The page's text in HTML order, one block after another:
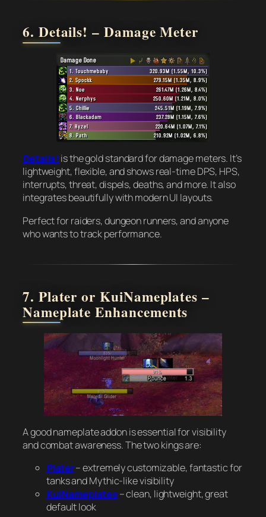
6. Details! – Damage Meter
Details! is the gold standard for damage meters. It’s
lightweight, flexible, and shows real-time DPS, HPS,
interrupts, threat, dispels, deaths, and more. It also
integrates beautifully with modern UI layouts.
Perfect for raiders, dungeon runners, and anyone
who wants to track performance.
7. Plater or KuiNameplates –
Nameplate Enhancements
A good nameplate addon is essential for visibility
and combat awareness. The two kings are:
Plater– extremely customizable, fantastic for
tanks and Mythic-like visibility
KuiNameplates – clean, lightweight, great
default look